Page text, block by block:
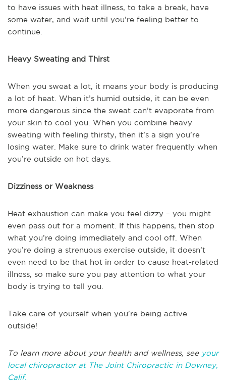
to have issues with heat illness, to take a break, have
some water, and wait until you’re feeling better to
continue.
Heavy Sweating and Thirst
When you sweat a lot, it means your body is producing
a lot of heat. When it’s humid outside, it can be even
more dangerous since the sweat can’t evaporate from
your skin to cool you. When you combine heavy
sweating with feeling thirsty, then it’s a sign you’re
losing water. Make sure to drink water frequently when
you’re outside on hot days.
Dizziness or Weakness
Heat exhaustion can make you feel dizzy – you might
even pass out for a moment. If this happens, then stop
what you’re doing immediately and cool off. When
you’re doing a strenuous exercise outside, it doesn’t
even need to be that hot in order to cause heat-related
illness, so make sure you pay attention to what your
body is trying to tell you.
Take care of yourself when you're being active
outside!
To learn more about your health and wellness, see your
local chiropractor at The Joint Chiropractic in Downey,
Calif.